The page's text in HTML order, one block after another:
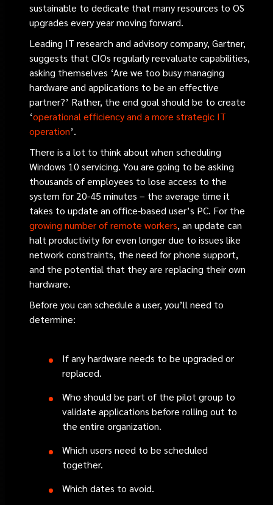
sustainable to dedicate that many resources to OS
upgrades every year moving forward.
Leading IT research and advisory company, Gartner,
suggests that CIOs regularly reevaluate capabilities,
asking themselves ‘Are we too busy managing
hardware and applications to be an effective
partner?’ Rather, the end goal should be to create
‘operational efficiency and a more strategic IT
operation’.
There is a lot to think about when scheduling
Windows 10 servicing. You are going to be asking
thousands of employees to lose access to the
system for 20-45 minutes – the average time it
takes to update an office-based user’s PC. For the
growing number of remote workers, an update can
halt productivity for even longer due to issues like
network constraints, the need for phone support,
and the potential that they are replacing their own
hardware.
Before you can schedule a user, you’ll need to
determine:
If any hardware needs to be upgraded or
replaced.
Who should be part of the pilot group to
validate applications before rolling out to
the entire organization.
Which users need to be scheduled
together.
Which dates to avoid.